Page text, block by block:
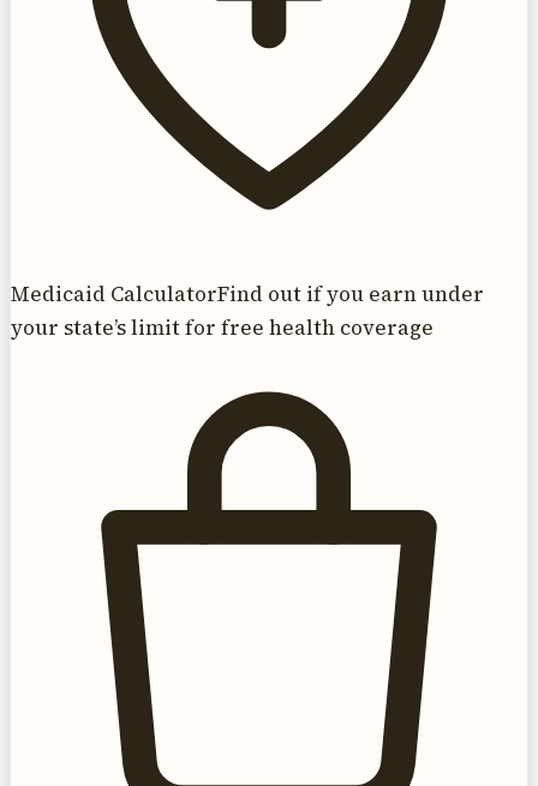
Medicaid CalculatorFind out if you earn under
your state’s limit for free health coverage